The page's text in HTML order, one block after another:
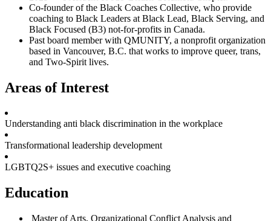
Co-founder of the Black Coaches Collective, who provide
coaching to Black Leaders at Black Lead, Black Serving, and
Black Focused (B3) not-for-profits in Canada.
Past board member with QMUNITY, a nonprofit organization
based in Vancouver, B.C. that works to improve queer, trans,
and Two-Spirit lives.
Areas of Interest
Understanding anti black discrimination in the workplace
Transformational leadership development
LGBTQ2S+ issues and executive coaching
Education
Master of Arts, Organizational Conflict Analysis and